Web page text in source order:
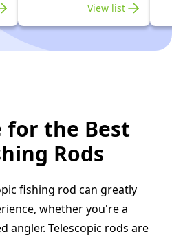
View list
for the Best
Rods
fishing rod can greatly
whether you're a
angler. Telescopic rods are